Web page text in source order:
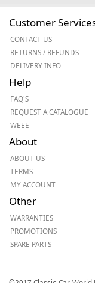
Customer
CONTACT US
RETURNS / REFUNDS
DELIVERY INFO
Help
FAQ'S
REQUEST A CATALOGUE
WEEE
About
ABOUT US
TERMS
MY ACCOUNT
Other
WARRANTIES
PROMOTIONS
SPARE PARTS